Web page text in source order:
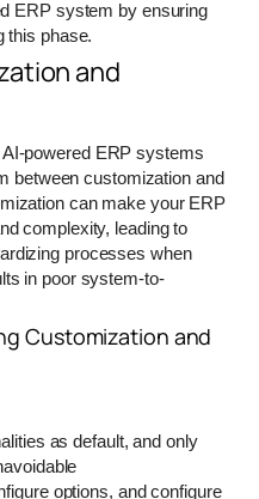
ERP system by ensuring
this phase.
and
powered ERP systems
between customization and
can make your ERP
complexity, leading to
processes when
in poor system-to-
Customization and
as default, and only
options, and configure